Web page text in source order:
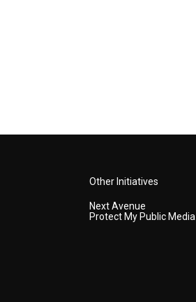
Other Initiatives
Next Avenue
Protect My Public Media